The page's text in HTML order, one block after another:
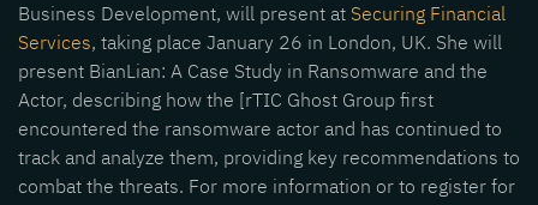
Business Development, will present at Securing Financial
Services, taking place January 26 in London, UK. She will
present BianLian: A Case Study in Ransomware and the
Actor, describing how the [rTIC Ghost Group first
encountered the ransomware actor and has continued to
track and analyze them, providing key recommendations to
combat the threats. For more information or to register for